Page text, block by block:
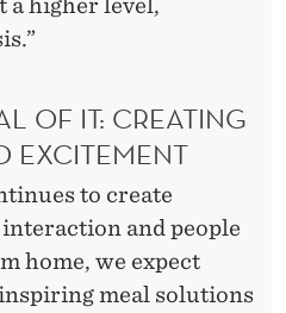
a higher level,
OF IT: CREATING
EXCITEMENT
to create
and people
home, we expect
meal solutions